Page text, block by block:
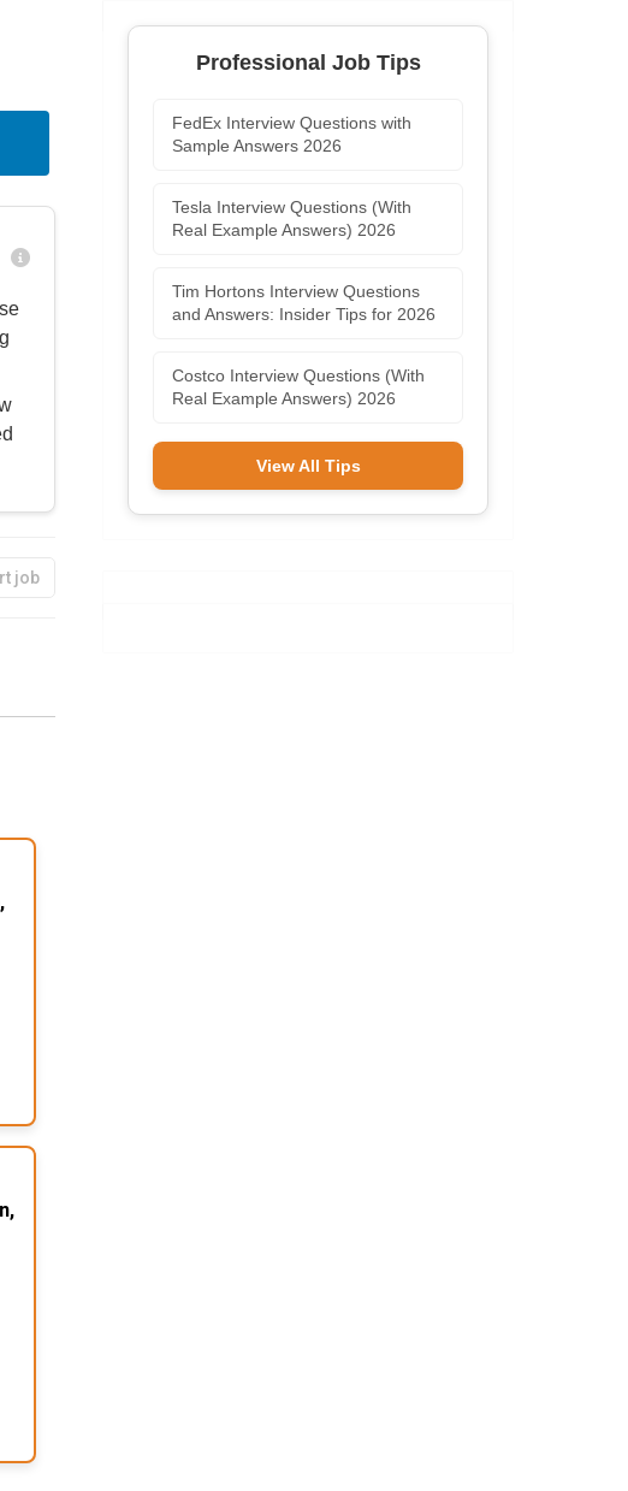
job
Professional Job Tips
FedEx Interview Questions with
Sample Answers 2026
Tesla Interview Questions (With
Real Example Answers) 2026
Tim Hortons Interview Questions
and Answers: Insider Tips for 2026
Costco Interview Questions (With
Real Example Answers) 2026
View All Tips